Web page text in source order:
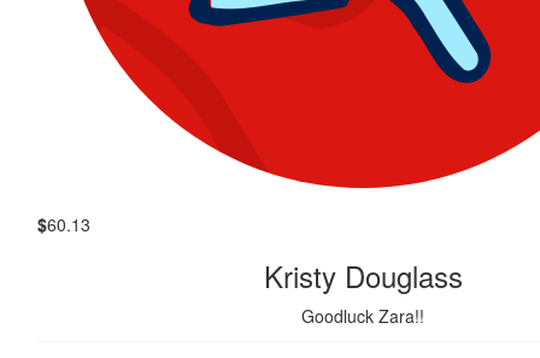
$60.13
Kristy Douglass
Goodluck Zara!!